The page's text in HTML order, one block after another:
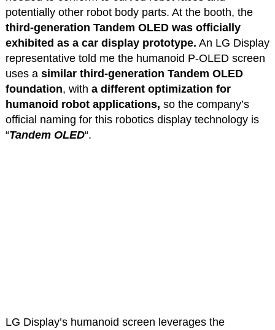
potentially other robot body parts. At the booth, the
third-generation Tandem OLED was officially
exhibited as a car display prototype. An LG Display
representative told me the humanoid P-OLED screen
uses a similar third-generation Tandem OLED
foundation, with a different optimization for
humanoid robot applications, so the company’s
official naming for this robotics display technology is
“Tandem OLED“.
LG Display’s humanoid screen leverages the